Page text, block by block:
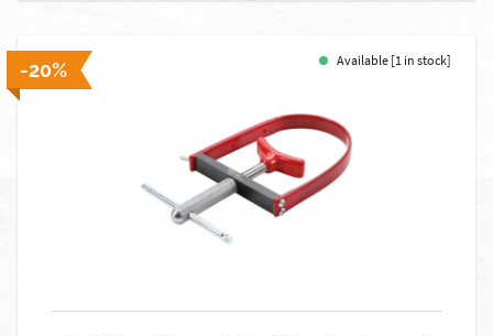
-20% Available [1 in stock]